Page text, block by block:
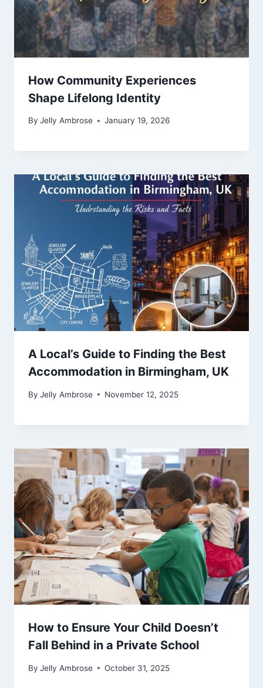
How Community Experiences
Shape Lifelong Identity
By Jelly Ambrose January 19, 2026
A Local’s Guide to Finding the Best
Accommodation in Birmingham, UK
By Jelly Ambrose November 12, 2025
How to Ensure Your Child Doesn’t
Fall Behind in a Private School
By Jelly Ambrose October 31, 2025